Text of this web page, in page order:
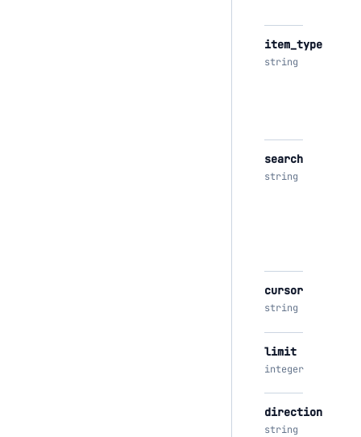
item_type
string
search
string
cursor
string
limit
integer
direction
string